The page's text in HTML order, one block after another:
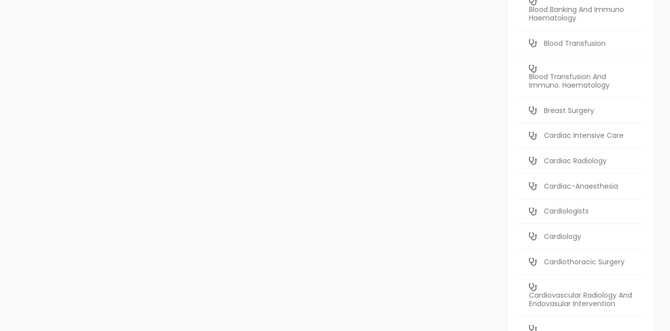
Blood Banking And Immuno
Haematology
Blood Transfusion
Blood Transfusion And
Immuno. Haematology
Breast Surgery
Cardiac Intensive Care
Cardiac Radiology
Cardiac-Anaesthesia
Cardiologists
Cardiology
Cardiothoracic Surgery
Cardiovascular Radiology And
Endovasular Intervention